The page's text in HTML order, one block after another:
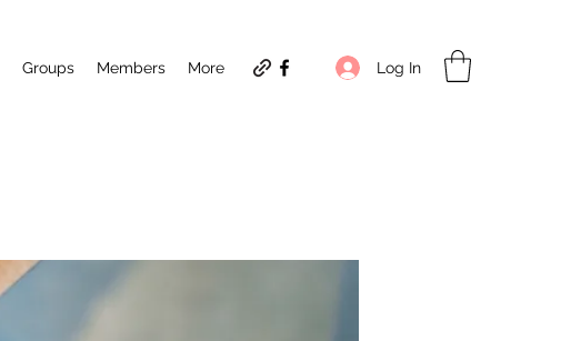
Groups Members More Log In